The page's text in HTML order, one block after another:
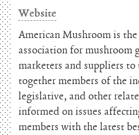
Website
American Mushroom is
association for mushroom
marketers and suppliers
together members of the
legislative, and other
informed on issues
members with the latest